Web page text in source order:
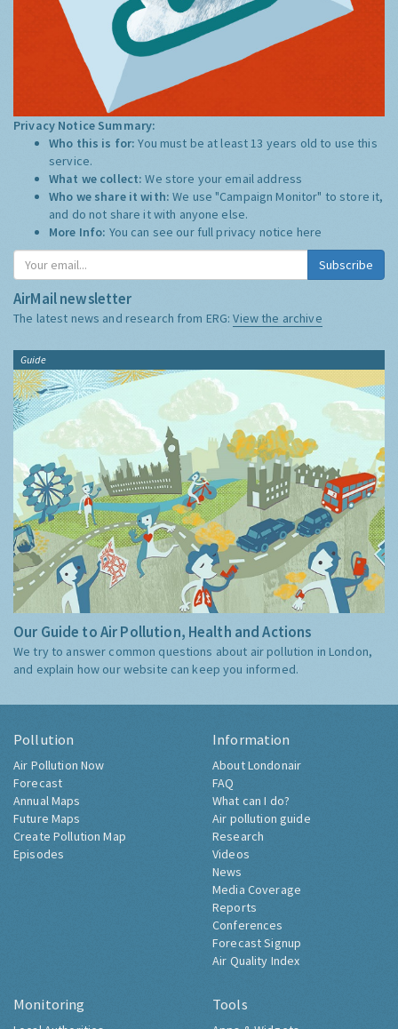
Privacy Notice Summary:
Who this is for:You must be at least 13 years old to use this
service.
What we collect:We store your email address
Who we share it with:We use "Campaign Monitor" to store it,
and do not share it with anyone else.
More Info: You can see our full privacy notice here
Subscribe
AirMail newsletter
The latest news and research from ERG:View the archive
Guide
Our Guide to Air Pollution, Health and Actions
We try to answer common questions about air pollution in London,
and explain how our website can keep you informed.
Pollution
Air Pollution Now
Forecast
Annual Maps
Future Maps
Create Pollution Map
Episodes
Information
About Londonair
FAQ
What can I do?
Air pollution guide
Research
Videos
News
Media Coverage
Reports
Conferences
Forecast Signup
Air Quality Index
Monitoring Tools